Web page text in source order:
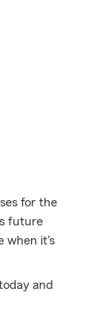
for the
future
when it's
and